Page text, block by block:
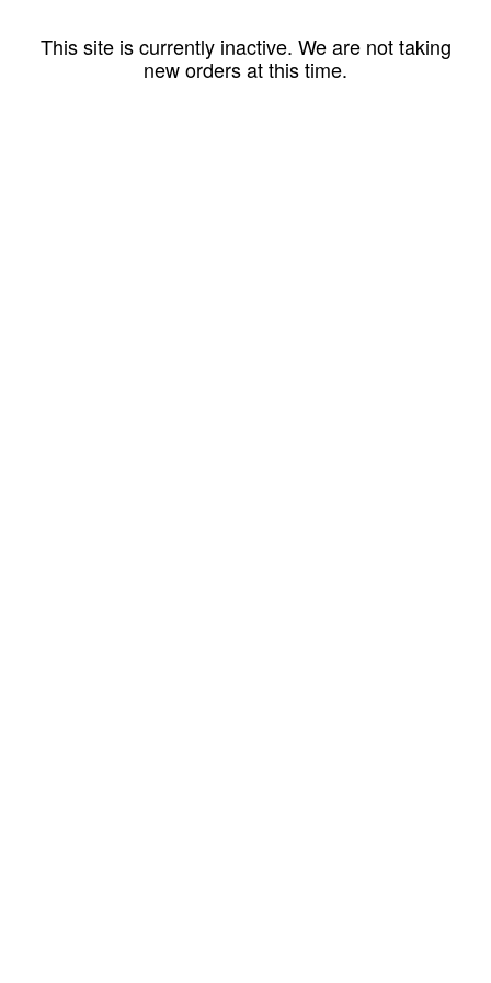
This site is currently inactive. We are not taking
new orders at this time.